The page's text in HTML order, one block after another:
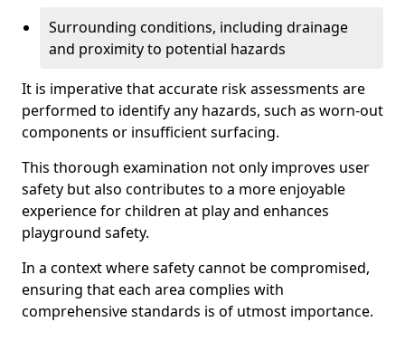
Surrounding conditions, including drainage
and proximity to potential hazards
It is imperative that accurate risk assessments are
performed to identify any hazards, such as worn-out
components or insufficient surfacing.
This thorough examination not only improves user
safety but also contributes to a more enjoyable
experience for children at play and enhances
playground safety.
In a context where safety cannot be compromised,
ensuring that each area complies with
comprehensive standards is of utmost importance.